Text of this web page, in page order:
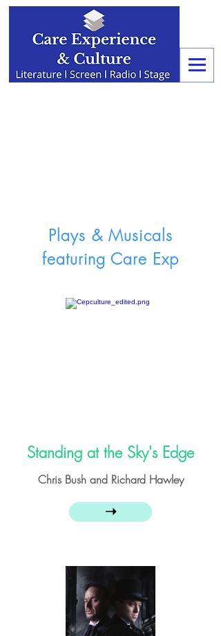
Plays & Musicals
featuring Care Exp
Standing at the Sky's Edge
Chris Bush and Richard Hawley
➝